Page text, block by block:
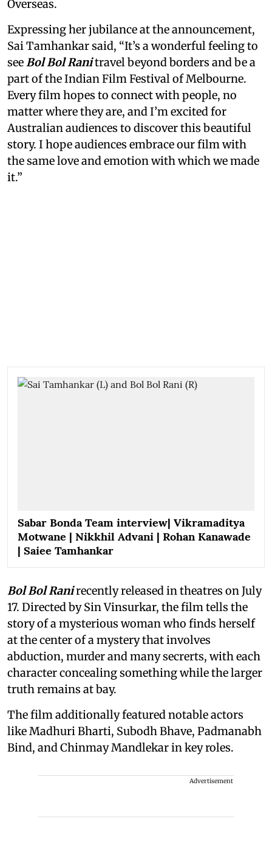
Overseas.
Expressing her jubilance at the announcement,
Sai Tamhankar said, “It’s a wonderful feeling to
seeBol Bol Ranitravel beyond borders and be a
part of the Indian Film Festival of Melbourne.
Every film hopes to connect with people, no
matter where they are, and I’m excited for
Australian audiences to discover this beautiful
story. I hope audiences embrace our film with
the same love and emotion with which we made
it.”
Sabar Bonda Team interview| Vikramaditya
Motwane | Nikkhil Advani | Rohan Kanawade
| Saiee Tamhankar
Bol Bol Ranirecently released in theatres on July
17. Directed by Sin Vinsurkar, the film tells the
story of a mysterious woman who finds herself
at the center of a mystery that involves
abduction, murder and many secrerts, with each
character concealing something while the larger
truth remains at bay.
The film additionally featured notable actors
like Madhuri Bharti, Subodh Bhave, Padmanabh
Bind, and Chinmay Mandlekar in key roles.
Advertisement